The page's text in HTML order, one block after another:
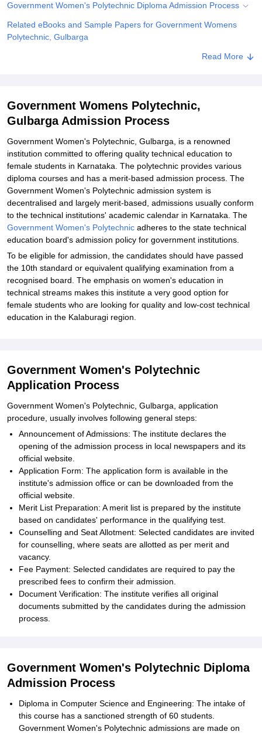
ReviewsAmrita Vishwa Vidyapeetham ReviewsIBS Hyderabad
Government Women's Polytechnic Diploma Admission Process
Related eBooks and Sample Papers for Government Womens
Polytechnic, Gulbarga
Read More
Government Womens Polytechnic,
Gulbarga Admission Process
Government Women's Polytechnic, Gulbarga, is a renowned
institution committed to offering quality technical education to
female students in Karnataka. The polytechnic provides various
diploma courses and has a merit-based admission process. The
Government Women's Polytechnic admission system is
decentralised and largely merit-based, admissions usually conform
to the technical institutions' academic calendar in Karnataka. The
Government Women's Polytechnic adheres to the state technical
education board's admission policy for government institutions.
To be eligible for admission, the candidates should have passed
the 10th standard or equivalent qualifying examination from a
recognised board. The emphasis on women's education in
technical streams makes this institute a very good option for
female students who are looking for quality and low-cost technical
education in the Kalaburagi region.
Government Women's Polytechnic
Application Process
Government Women's Polytechnic, Gulbarga, application
procedure, usually involves following general steps:
Announcement of Admissions: The institute declares the
opening of the admission process in local newspapers and its
official website.
Application Form: The application form is available in the
institute's admission office or can be downloaded from the
official website.
Merit List Preparation: A merit list is prepared by the institute
based on candidates' performance in the qualifying test.
Counselling and Seat Allotment: Selected candidates are invited
for counselling, where seats are allotted as per merit and
vacancy.
Fee Payment: Selected candidates are required to pay the
prescribed fees to confirm their admission.
Document Verification: The institute verifies all original
documents submitted by the candidates during the admission
process.
Government Women's Polytechnic Diploma
Admission Process
Diploma in Computer Science and Engineering: The intake of
this course has a sanctioned strength of 60 students.
Government Women's Polytechnic admissions are made on